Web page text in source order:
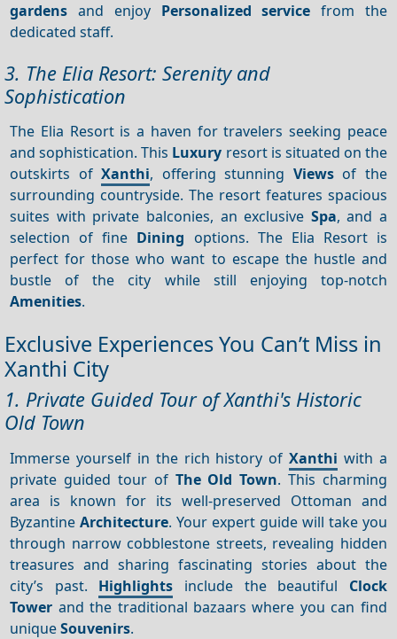
gardens and enjoy Personalized service from the
dedicated staff.
3. The Elia Resort: Serenity and
Sophistication
The Elia Resort is a haven for travelers seeking peace
and sophistication. This Luxury resort is situated on the
outskirts ofXanthi, offering stunning Viewsof the
surrounding countryside. The resort features spacious
suites with private balconies, an exclusive Spa, and a
selection of fine Dining options. The Elia Resort is
perfect for those who want to escape the hustle and
bustle of the city while still enjoying top-notch
Amenities.
Exclusive Experiences You Can’t Miss in
Xanthi City
1. Private Guided Tour of Xanthi's Historic
Old Town
Immerse yourself in the rich history ofXanthi with a
private guided tour of The Old Town. This charming
area is known for its well-preserved Ottoman and
ByzantineArchitecture. Your expert guide will take you
through narrow cobblestone streets, revealing hidden
treasures and sharing fascinating stories about the
city’s past. Highlights include the beautiful Clock
Tower and the traditional bazaars where you can find
uniqueSouvenirs.